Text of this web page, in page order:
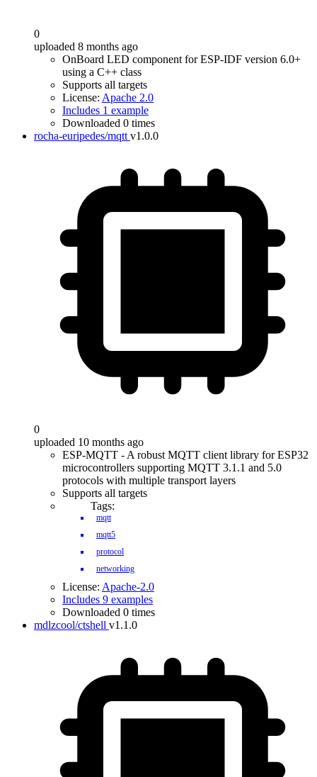
0
uploaded 8 months ago
OnBoard LED component for ESP-IDF version 6.0+
using a C++ class
Supports all targets
License: Apache 2.0
Includes 1 example
Downloaded 0 times
rocha-euripedes/mqtt v1.0.0
0
uploaded 10 months ago
ESP-MQTT - A robust MQTT client library for ESP32
microcontrollers supporting MQTT 3.1.1 and 5.0
protocols with multiple transport layers
Supports all targets
Tags:
mqtt
mqtt5
protocol
networking
License: Apache-2.0
Includes 9 examples
Downloaded 0 times
mdlzcool/ctshell v1.1.0